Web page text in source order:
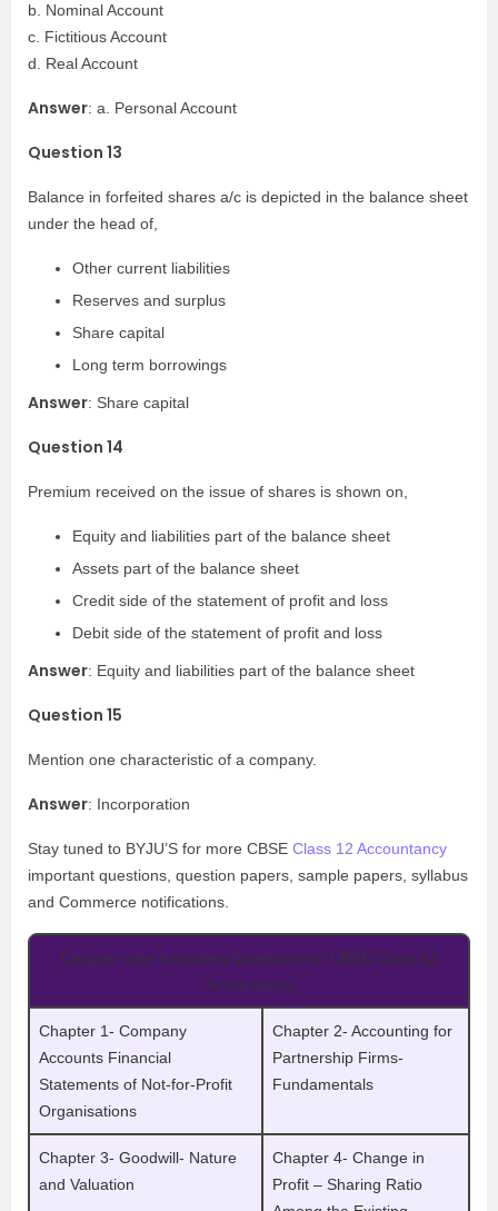
b. Nominal Account
c. Fictitious Account
d. Real Account
Answer: a. Personal Account
Question 13
Balance in forfeited shares a/c is depicted in the balance sheet
under the head of,
Other current liabilities
Reserves and surplus
Share capital
Long term borrowings
Answer: Share capital
Question 14
Premium received on the issue of shares is shown on,
Equity and liabilities part of the balance sheet
Assets part of the balance sheet
Credit side of the statement of profit and loss
Debit side of the statement of profit and loss
Answer: Equity and liabilities part of the balance sheet
Question 15
Mention one characteristic of a company.
Answer: Incorporation
Stay tuned to BYJU’S for more CBSE Class 12 Accountancy
important questions, question papers, sample papers, syllabus
and Commerce notifications.
Chapter-wise Important Questions for CBSE Class 12
Accountancy
Chapter 1- Company
Accounts Financial
Statements of Not-for-Profit
Organisations
Chapter 2- Accounting for
Partnership Firms-
Fundamentals
Chapter 3- Goodwill- Nature
and Valuation
Chapter 4- Change in
Profit – Sharing Ratio